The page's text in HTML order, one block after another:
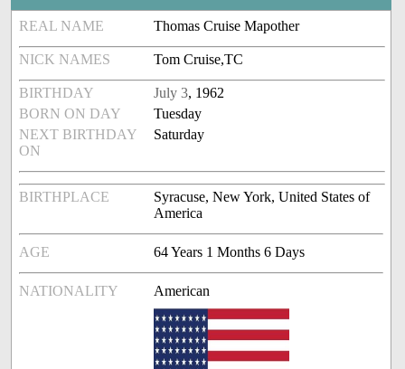
REAL NAME Thomas Cruise Mapother
NICK NAMES Tom Cruise,TC
BIRTHDAY July 3, 1962
BORN ON DAY
Tuesday
NEXT BIRTHDAY
ON
Saturday
BIRTHPLACE
Syracuse, New York, United States of
America
AGE 64 Years 1 Months 6 Days
NATIONALITY American